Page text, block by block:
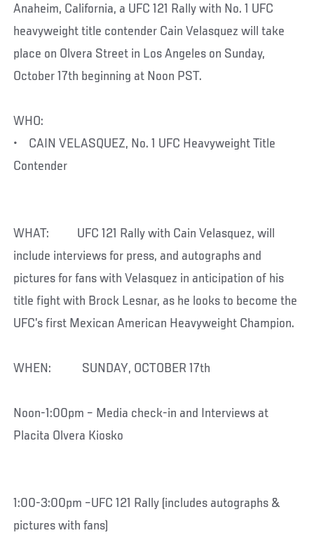
Anaheim, California, a UFC 121 Rally with No. 1 UFC
heavyweight title contender Cain Velasquez will take
place on Olvera Street in Los Angeles on Sunday,
October 17th beginning at Noon PST.
WHO:
• CAIN VELASQUEZ, No. 1 UFC Heavyweight Title
Contender
WHAT: UFC 121 Rally with Cain Velasquez, will
include interviews for press, and autographs and
pictures for fans with Velasquez in anticipation of his
title fight with Brock Lesnar, as he looks to become the
UFC’s first Mexican American Heavyweight Champion.
WHEN: SUNDAY, OCTOBER 17th
Noon-1:00pm – Media check-in and Interviews at
Placita Olvera Kiosko
1:00-3:00pm –UFC 121 Rally (includes autographs &
pictures with fans)